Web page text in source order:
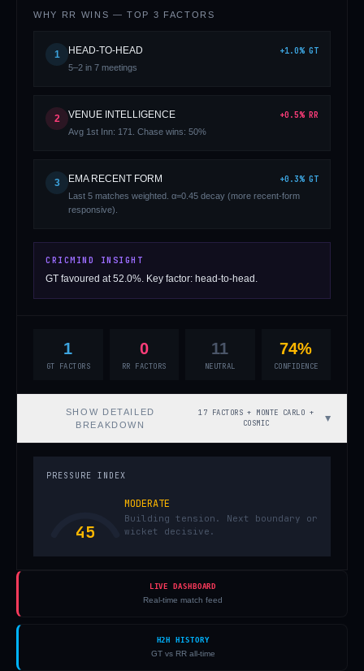
01 · WANKHEDE · MUMBAI
02 · MA CHIDAMBARAM · CHENNAI
03 · M CHINNASWAMY · BENGALURU
04 · EDEN GARDENS · KOLKATA
05 · ARUN JAITLEY · DELHI
06 · RAJIV GANDHI INT'L · HYDERABAD
07 · SAWAI MANSINGH · JAIPUR
08 · PCA IS BINDRA · MOHALI
09 · EKANA · LUCKNOW
10 · NARENDRA MODI STADIUM · AHMEDABAD
WHY RR WINS — TOP 3 FACTORS
1 HEAD-TO-HEAD +1.0% GT
5–2 in 7 meetings
2 VENUE INTELLIGENCE +0.5% RR
Avg 1st Inn: 171. Chase wins: 50%
3 EMA RECENT FORM +0.3% GT
Last 5 matches weighted. α=0.45 decay (more recent-form
responsive).
CRICMIND INSIGHT
GT favoured at 52.0%. Key factor: head-to-head.
1
GT FACTORS
0
RR FACTORS
11
NEUTRAL
74%
CONFIDENCE
SHOW DETAILED
BREAKDOWN
17 FACTORS + MONTE CARLO +
COSMIC
▼
PRESSURE INDEX
45
MODERATE
Building tension. Next boundary or
wicket decisive.
LIVE DASHBOARD
Real-time match feed
H2H HISTORY
GT vs RR all-time